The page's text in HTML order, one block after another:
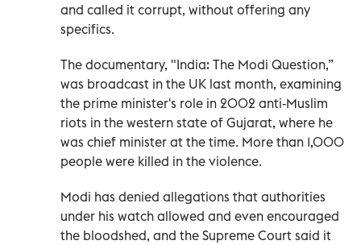
and called it corrupt, without offering any
specifics.
The documentary, "India: The Modi Question,”
was broadcast in the UK last month, examining
the prime minister's role in 2002 anti-Muslim
riots in the western state of Gujarat, where he
was chief minister at the time. More than 1,000
people were killed in the violence.
Modi has denied allegations that authorities
under his watch allowed and even encouraged
the bloodshed, and the Supreme Court said it